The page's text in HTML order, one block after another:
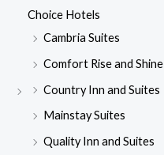
Choice Hotels
Cambria Suites
Comfort Rise and Shine
Country Inn and Suites
Mainstay Suites
Quality Inn and Suites